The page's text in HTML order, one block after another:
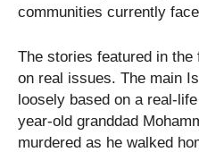
communities currently
The stories featured in
on real issues. The main
loosely based on a real-
year-old granddad
murdered as he walked